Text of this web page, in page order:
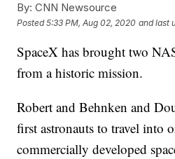
By: CNN Newsource
Posted5:33 PM, Aug 02, 2020 and last
SpaceX has brought two
from a historic mission.
Robert and Behnken and
first astronauts to travel into
commercially developed